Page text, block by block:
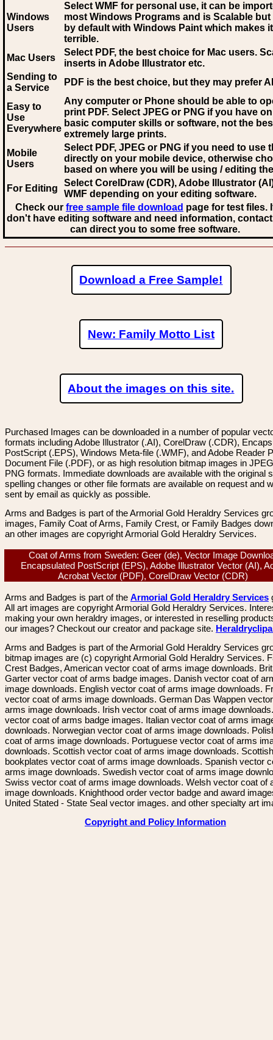
Windows
Users
Select WMF for personal use, it can be
most Windows Programs and is Scalable
by default with Windows Paint which makes
terrible.
Mac Users
Select PDF, the best choice for Mac users.
inserts in Adobe Illustrator etc.
Sending to
a Service
PDF is the best choice, but they may prefer AI
Easy to
Use
Everywhere
Any computer or Phone should be able to
print PDF. Select JPEG or PNG if you have
basic computer skills or software, not the
extremely large prints.
Mobile
Users
Select PDF, JPEG or PNG if you need to use
directly on your mobile device, otherwise
based on where you will be using / editing
For Editing
Select CorelDraw (CDR), Adobe Illustrator
WMF depending on your editing software.
Check our free sample file download page for test files.
don't have editing software and need information,
can direct you to some free software.
Download a Free Sample!
New: Family Motto List
About the images on this site.
Purchased Images can be downloaded in a number of popular
formats including Adobe Illustrator (.AI), CorelDraw (.CDR),
PostScript (.EPS), Windows Meta-file (.WMF), and Adobe Reader
Document File (.PDF), or as high resolution bitmap images in
PNG formats. Immediate downloads are available with the original
spelling changes or other file formats are available on request and
sent by email as quickly as possible.
Arms and Badges is part of the Armorial Gold Heraldry Services
images, Family Coat of Arms, Family Crest, or Family Badges
an other images are copyright Armorial Gold Heraldry Services.
Coat of Arms from Sweden: Geer (de), Vector Image
Encapsulated PostScript (EPS), Adobe Illustrator Vector (AI),
Acrobat Vector (PDF), CorelDraw Vector (CDR)
Arms and Badges is part of the Armorial Gold Heraldry Services
All art images are copyright Armorial Gold Heraldry Services.
making your own heraldry images, or interested in reselling
our images? Checkout our creator and package site.
Arms and Badges is part of the Armorial Gold Heraldry Services
bitmap images are (c) copyright Armorial Gold Heraldry Services.
Crest Badges, American vector coat of arms image downloads.
Garter vector coat of arms badge images. Danish vector coat of
image downloads. English vector coat of arms image downloads.
vector coat of arms image downloads. German Das Wappen
arms image downloads. Irish vector coat of arms image
vector coat of arms badge images. Italian vector coat of arms
downloads. Norwegian vector coat of arms image downloads.
coat of arms image downloads. Portuguese vector coat of arms
downloads. Scottish vector coat of arms image downloads. Scottish
bookplates vector coat of arms image downloads. Spanish vector
arms image downloads. Swedish vector coat of arms image
Swiss vector coat of arms image downloads. Welsh vector coat of
image downloads. Knighthood order vector badge and award
United Stated - State Seal vector images. and other specialty art
Copyright and Policy Information